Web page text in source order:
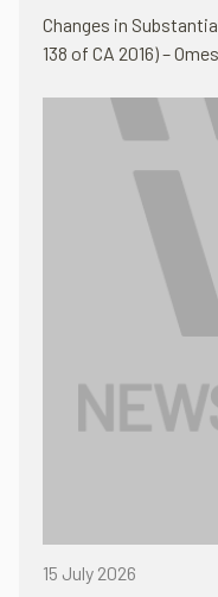
Changes in
138 of CA 2016) –
15 July 2026